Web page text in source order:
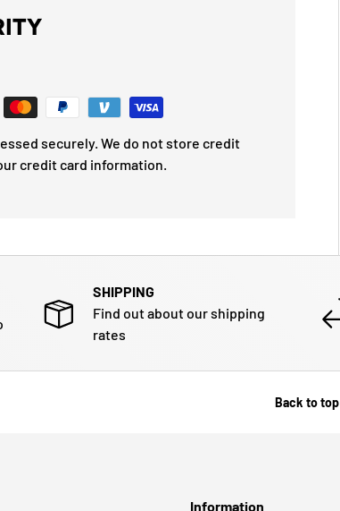
securely. We do not store credit
credit card information.
SHIPPING
Find out about our shipping
rates
Back to top
Information